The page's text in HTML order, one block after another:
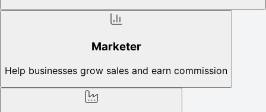
Marketer
Help businesses grow sales and earn commission